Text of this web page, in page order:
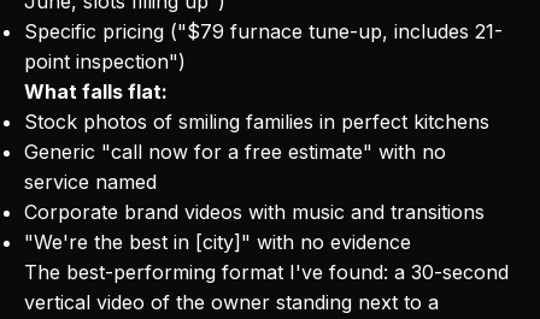
Specific pricing ("$79 furnace tune-up, includes 21-
point inspection")
What falls flat:
Stock photos of smiling families in perfect kitchens
Generic "call now for a free estimate" with no
service named
Corporate brand videos with music and transitions
"We're the best in [city]" with no evidence
The best-performing format I've found: a 30-second
vertical video of the owner standing next to a